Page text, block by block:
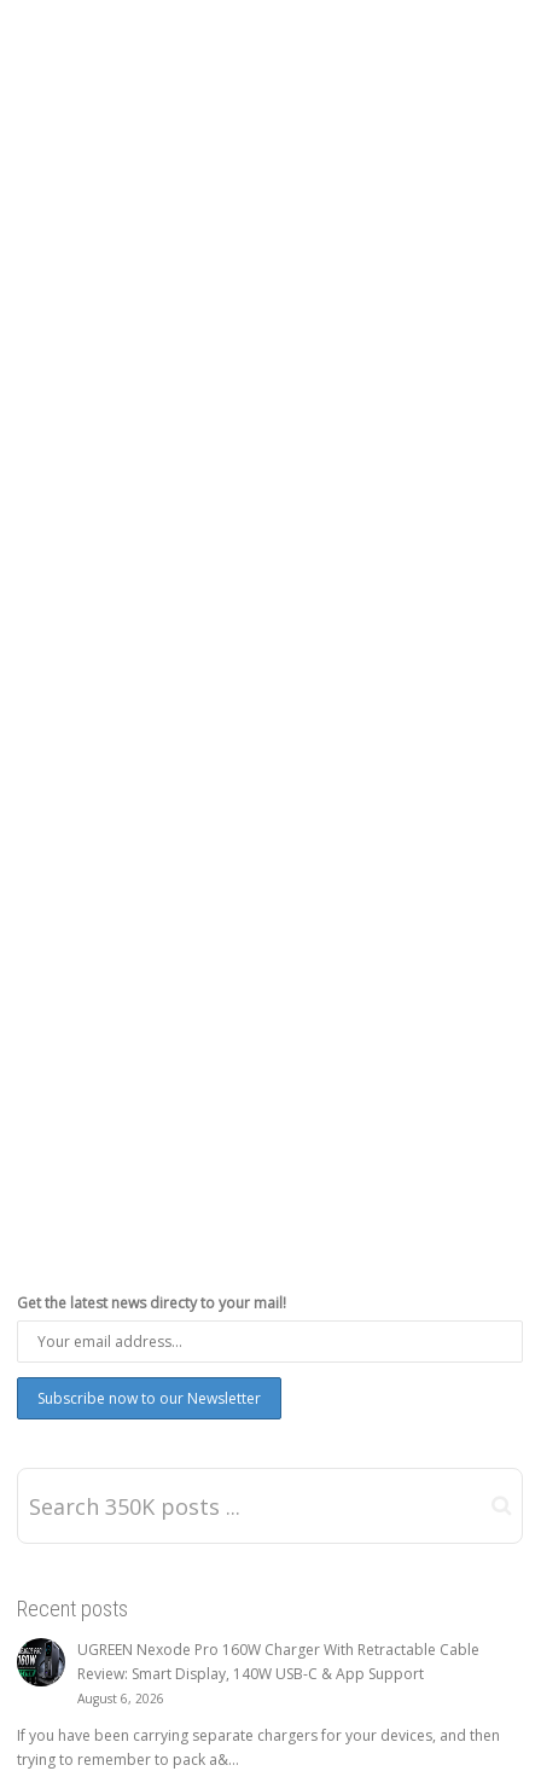
Get the latest news directy to your mail!
Recent posts
UGREEN Nexode Pro 160W Charger With Retractable Cable
Review: Smart Display, 140W USB-C & App Support
August 6, 2026
If you have been carrying separate chargers for your devices, and then
trying to remember to pack a&...